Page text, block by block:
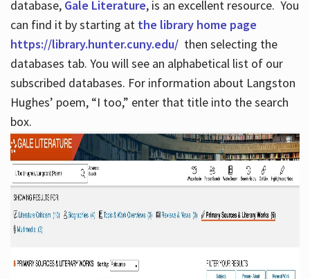
database, Gale Literature, is an excellent resource. You
can find it by starting at the library home page
https://library.hunter.cuny.edu/ then selecting the
databases tab. You will see an alphabetical list of our
subscribed databases. For information about Langston
Hughes’ poem, “I too,” enter that title into the search
box.